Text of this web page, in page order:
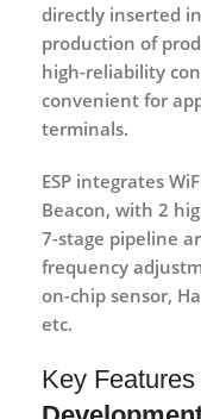
directly inserted
production of
high-reliability
convenient for
terminals.
ESP integrates
Beacon, with 2
7-stage pipeline
frequency
on-chip sensor,
etc.
Key Features